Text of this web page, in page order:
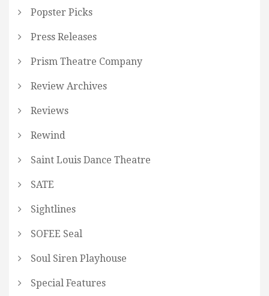
Popster Picks
Press Releases
Prism Theatre Company
Review Archives
Reviews
Rewind
Saint Louis Dance Theatre
SATE
Sightlines
SOFEE Seal
Soul Siren Playhouse
Special Features